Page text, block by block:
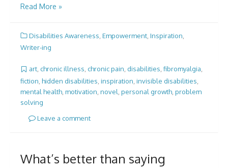
Read More »
Disabilities Awareness Empowerment Inspiration
Writer-ing
art, chronic illness, chronic pain, disabilities, fibromyalgia,
fiction hidden disabilities inspiration invisible disabilities
mental health motivation novel personal growth problem
solving
Leave a comment
What’s better than saying